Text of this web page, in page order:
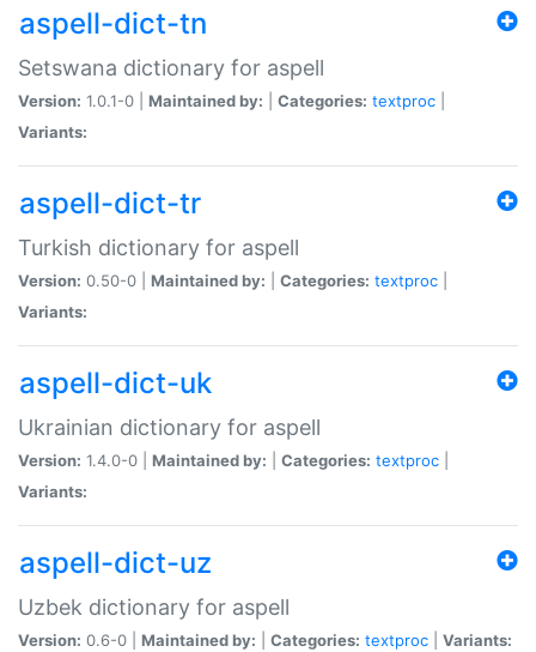
aspell-dict-tn
Setswana dictionary for aspell
Version: 1.0.1-0 | Maintained by: Categories: textproc
Variants:
aspell-dict-tr
Turkish dictionary for aspell
Version: 0.50-0 | Maintained by: Categories: textproc
Variants:
aspell-dict-uk
Ukrainian dictionary for aspell
Version: 1.4.0-0 | Maintained by: Categories: textproc
Variants:
aspell-dict-uz
Uzbek dictionary for aspell
Version: 0.6-0 | Maintained by: Categories: textproc Variants: